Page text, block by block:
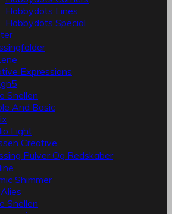
Hobbydots Lines
Hobbydots Special
Expressions
Snellen
And Basic
Light
Creative
Pulver Og Redskaber
Shimmer
Snellen